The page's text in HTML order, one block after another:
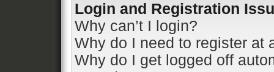
Login and Registration
Why can’t I login?
Why do I need to register at
Why do I get logged off